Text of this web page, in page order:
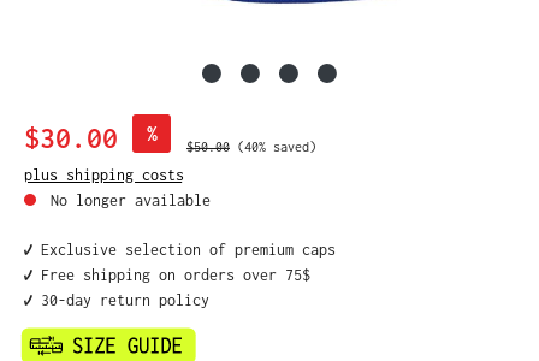
Sale price:
$30.00 %
Regular price:
$50.00 (40% saved)
plus shipping costs
No longer available
✔️ Exclusive selection of premium caps
✔️ Free shipping on orders over 75$
✔️ 30-day return policy